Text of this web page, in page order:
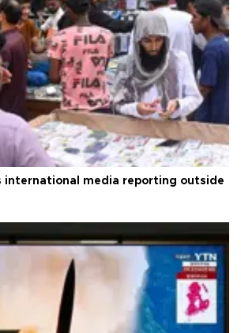
international media reporting outside